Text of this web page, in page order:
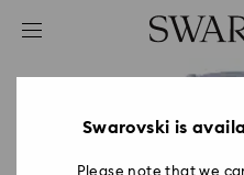
Accesskeys list
2 - FooterSwarovski is